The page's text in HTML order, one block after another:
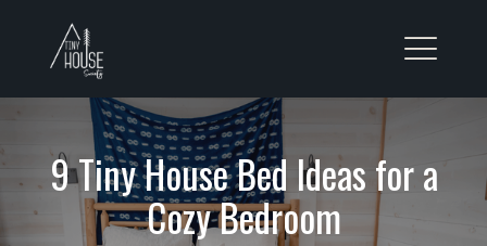
9 Tiny House Bed Ideas for a
Cozy Bedroom